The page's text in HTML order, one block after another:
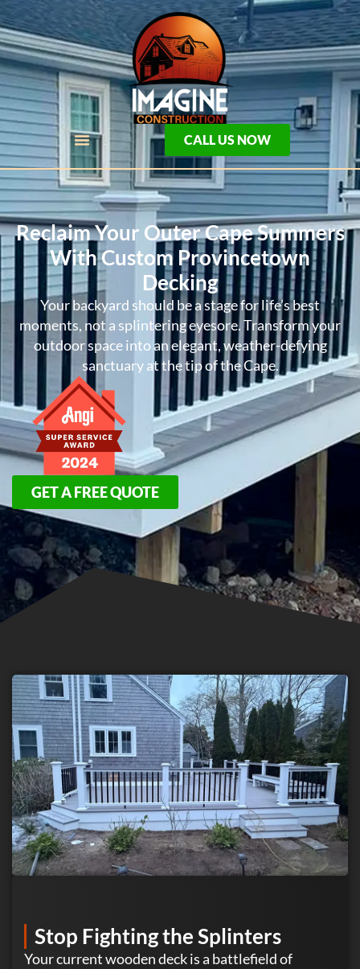
CALL US NOW
Reclaim Your Outer Cape Summers
With Custom Provincetown
Decking
Your backyard should be a stage for life’s best
moments, not a splintering eyesore. Transform your
outdoor space into an elegant, weather-defying
sanctuary at the tip of the Cape.
GET A FREE QUOTE
Stop Fighting the Splinters
Your current wooden deck is a battlefield of